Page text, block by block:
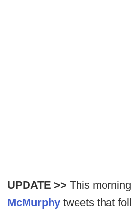
UPDATE >> This
McMurphy tweets that